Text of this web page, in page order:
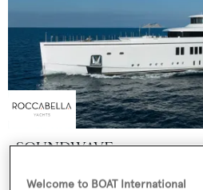
SOUNDWAVE
Welcome to BOAT International